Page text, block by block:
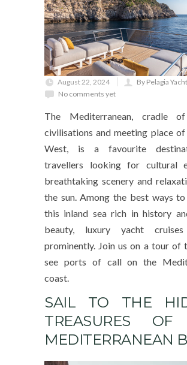
August 22, 2024
By Pelagia
No comments yet
The Mediterranean, cradle
civilisations and meeting place of
West, is a favourite
travellers looking for cultural
breathtaking scenery and
the sun. Among the best ways
this inland sea rich in history
beauty, luxury yacht
prominently. Join us on a tour of
see ports of call on the
coast.
SAIL TO THE
TREASURES OF
MEDITERRANEAN